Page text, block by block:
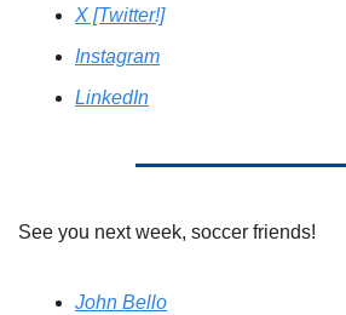
X [Twitter!]
Instagram
LinkedIn
See you next week, soccer friends!
John Bello